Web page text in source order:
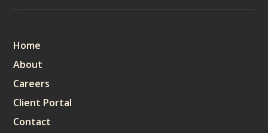
Home
About
Careers
Client Portal
Contact